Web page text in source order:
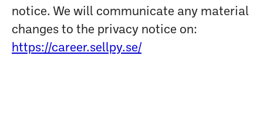
notice. We will communicate any material
changes to the privacy notice on:
https://career.sellpy.se/